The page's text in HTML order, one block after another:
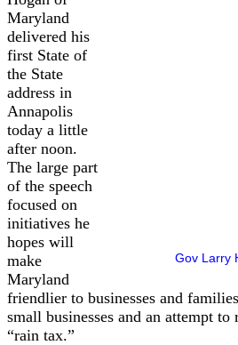
Gov Larry
Maryland
delivered his
first State of
the State
address in
Annapolis
today a little
after noon.
The large part
of the speech
focused on
initiatives he
hopes will
make
Maryland
friendlier to businesses and
small businesses and an attempt to
“rain tax.”